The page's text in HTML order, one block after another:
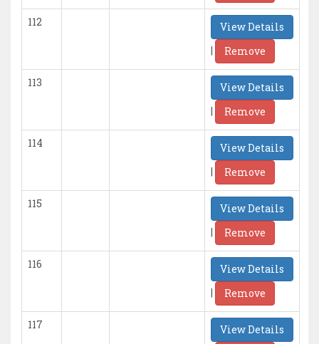
112
View Details
|
Remove
113
View Details
|
Remove
114
View Details
|
Remove
115
View Details
|
Remove
116
View Details
|
Remove
117 View Details